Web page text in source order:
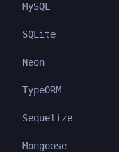
MySQL
SQLite
Neon
TypeORM
Sequelize
Mongoose